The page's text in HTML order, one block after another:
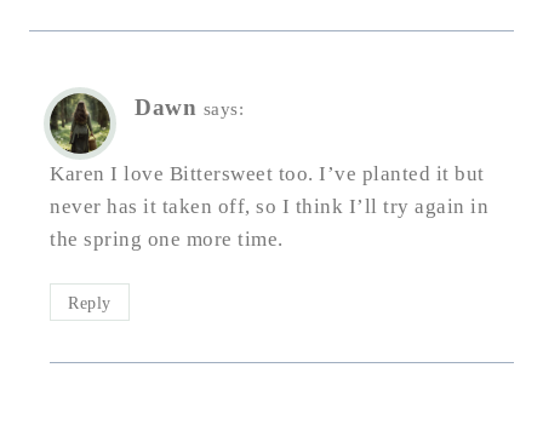
Dawn says:
Karen I love Bittersweet too. I’ve planted it but
never has it taken off, so I think I’ll try again in
the spring one more time.
Reply